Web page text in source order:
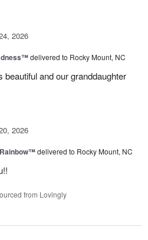
2026
delivered to Rocky Mount, NC
and our granddaughter
2026
delivered to Rocky Mount, NC
from Lovingly